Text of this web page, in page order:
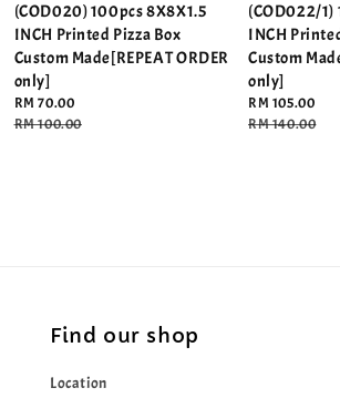
(COD020) 100pcs 8X8X1.5
INCH Printed Pizza Box
Custom Made[REPEAT ORDER
only]
Sale
price
RM 70.00
Regular
RM 100.00
(COD022/1)
INCH
Custom
only]
Sale
price
RM 105.00
Regular
RM 140.00
Find our shop
Location